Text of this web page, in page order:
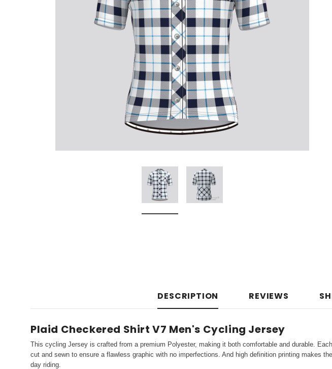
Don't Tread On Me
Cycling Jerseys
Classic Colorblock
Classic Stripes
DESCRIPTION REVIEWS
Plaid Checkered Shirt V7 Men's Cycling Jersey
This cycling Jersey is crafted from a premium Polyester, making it both comfortable and durable.
cut and sewn to ensure a flawless graphic with no imperfections. And high definition printing makes
day riding.